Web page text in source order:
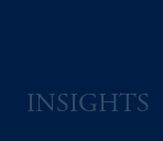
INSIGHTS